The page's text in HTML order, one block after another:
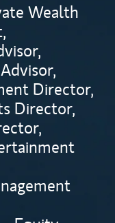
Wealth
Director,
Director,